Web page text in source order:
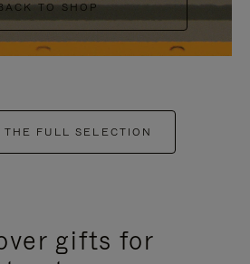
TO SHOP
THE FULL SELECTION
gifts for